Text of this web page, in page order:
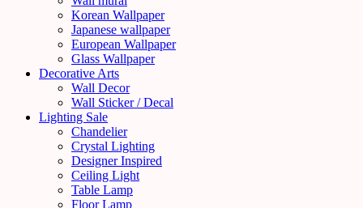
Korean Wallpaper
Japanese wallpaper
European Wallpaper
Glass Wallpaper
Decorative Arts
Wall Decor
Wall Sticker / Decal
Lighting Sale
Chandelier
Crystal Lighting
Designer Inspired
Ceiling Light
Table Lamp
Floor Lamp